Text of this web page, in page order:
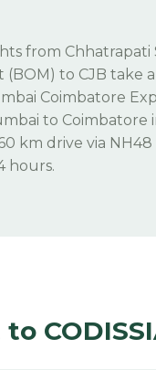
from Chhatrapati
to CJB take
Coimbatore
to Coimbatore
km drive via
hours.